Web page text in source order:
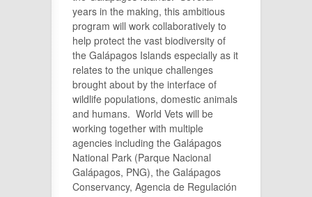
years in the making, this ambitious
program will work collaboratively to
help protect the vast biodiversity of
the Galápagos Islands especially as it
relates to the unique challenges
brought about by the interface of
wildlife populations, domestic animals
and humans. World Vets will be
working together with multiple
agencies including the Galápagos
National Park (Parque Nacional
Galápagos, PNG), the Galápagos
Conservancy, Agencia de Regulación